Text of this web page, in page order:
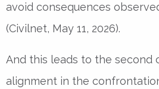
avoid consequences
(Civilnet, May 11, 2026).
And this leads to the second
alignment in the